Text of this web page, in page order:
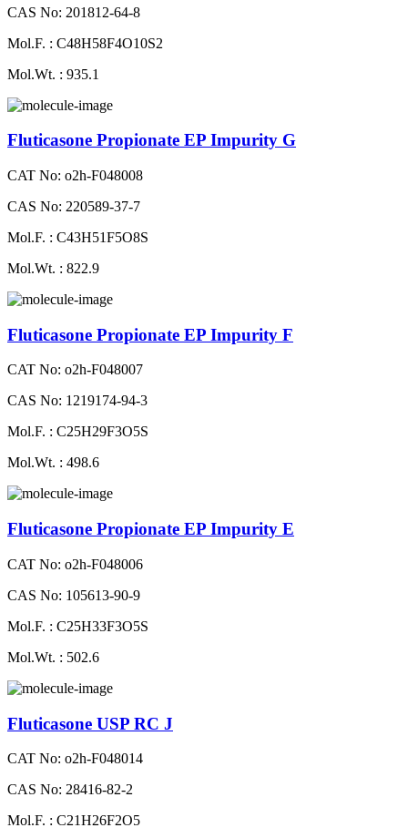
CAS No: 201812-64-8
Mol.F. : C48H58F4O10S2
Mol.Wt. : 935.1
Fluticasone Propionate EP Impurity G
CAT No: o2h-F048008
CAS No: 220589-37-7
Mol.F. : C43H51F5O8S
Mol.Wt. : 822.9
Fluticasone Propionate EP Impurity F
CAT No: o2h-F048007
CAS No: 1219174-94-3
Mol.F. : C25H29F3O5S
Mol.Wt. : 498.6
Fluticasone Propionate EP Impurity E
CAT No: o2h-F048006
CAS No: 105613-90-9
Mol.F. : C25H33F3O5S
Mol.Wt. : 502.6
Fluticasone USP RC J
CAT No: o2h-F048014
CAS No: 28416-82-2
Mol.F. : C21H26F2O5